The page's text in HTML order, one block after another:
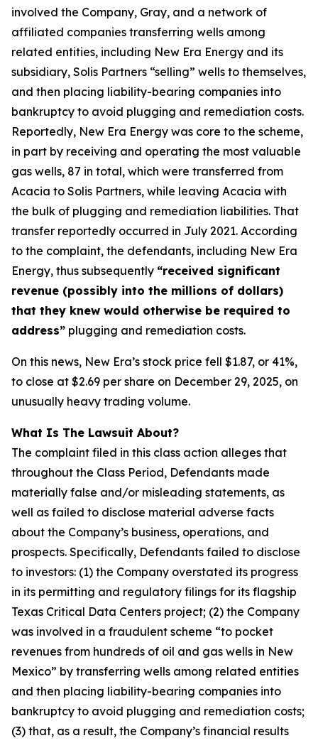
involved the Company, Gray, and a network of
affiliated companies transferring wells among
related entities, including New Era Energy and its
subsidiary, Solis Partners “selling” wells to themselves,
and then placing liability-bearing companies into
bankruptcy to avoid plugging and remediation costs.
Reportedly, New Era Energy was core to the scheme,
in part by receiving and operating the most valuable
gas wells, 87 in total, which were transferred from
Acacia to Solis Partners, while leaving Acacia with
the bulk of plugging and remediation liabilities. That
transfer reportedly occurred in July 2021. According
to the complaint, the defendants, including New Era
Energy, thus subsequently “received significant
revenue (possibly into the millions of dollars)
that they knew would otherwise be required to
address” plugging and remediation costs.
On this news, New Era’s stock price fell $1.87, or 41%,
to close at $2.69 per share on December 29, 2025, on
unusually heavy trading volume.
What Is The Lawsuit About?
The complaint filed in this class action alleges that
throughout the Class Period, Defendants made
materially false and/or misleading statements, as
well as failed to disclose material adverse facts
about the Company’s business, operations, and
prospects. Specifically, Defendants failed to disclose
to investors: (1) the Company overstated its progress
in its permitting and regulatory filings for its flagship
Texas Critical Data Centers project; (2) the Company
was involved in a fraudulent scheme “to pocket
revenues from hundreds of oil and gas wells in New
Mexico” by transferring wells among related entities
and then placing liability-bearing companies into
bankruptcy to avoid plugging and remediation costs;
(3) that, as a result, the Company’s financial results